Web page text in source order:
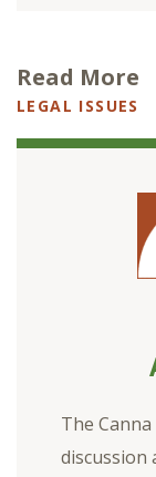
Read More
LEGAL ISSUES
The
discussion